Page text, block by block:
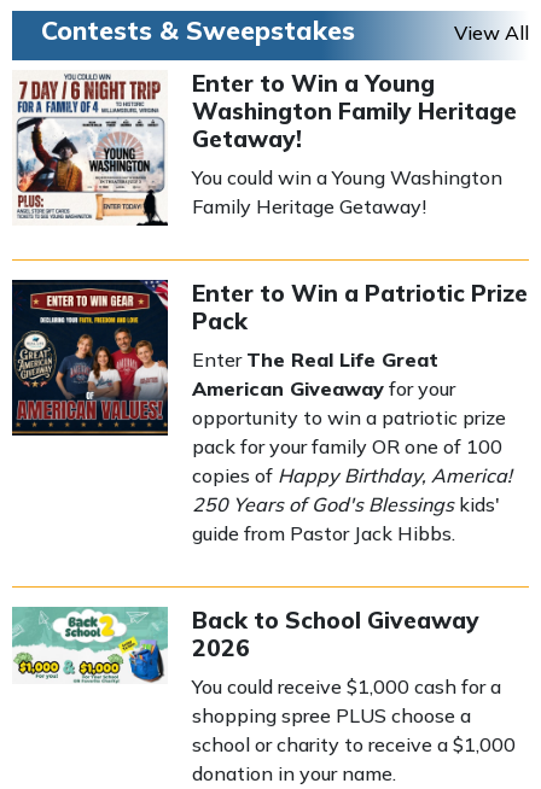
Contests & Sweepstakes View All
Enter to Win a Young
Washington Family Heritage
Getaway!
You could win a Young Washington
Family Heritage Getaway!
Enter to Win a Patriotic Prize
Pack
Enter The Real Life Great
American Giveaway for your
opportunity to win a patriotic prize
pack for your family OR one of 100
copies of Happy Birthday, America!
250 Years of God's Blessingskids'
guide from Pastor Jack Hibbs.
Back to School Giveaway
2026
You could receive $1,000 cash for a
shopping spree PLUS choose a
school or charity to receive a $1,000
donation in your name.